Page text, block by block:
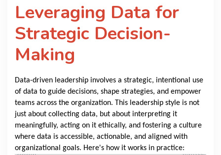
Leveraging Data for
Strategic Decision-
Making
Data-driven leadership involves a strategic, intentional use
of data to guide decisions, shape strategies, and empower
teams across the organization. This leadership style is not
just about collecting data, but about interpreting it
meaningfully, acting on it ethically, and fostering a culture
where data is accessible, actionable, and aligned with
organizational goals. Here's how it works in practice: